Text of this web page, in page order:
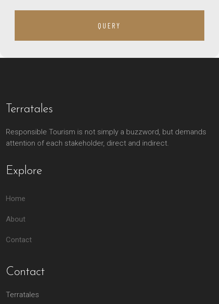
QUERY
Terratales
Responsible Tourism is not simply a buzzword, but demands
attention of each stakeholder, direct and indirect.
Explore
Home
About
Contact
Contact
Terratales